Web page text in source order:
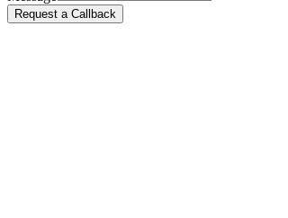
Request a Callback